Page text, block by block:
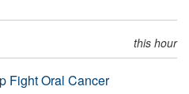
this hour
Fight Oral Cancer